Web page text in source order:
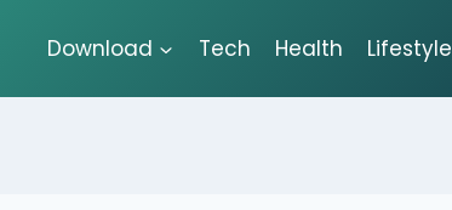
Download Tech Health Lifestyle